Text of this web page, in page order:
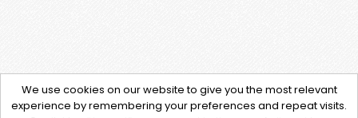
We use cookies on our website to give you the most relevant
experience by remembering your preferences and repeat visits.